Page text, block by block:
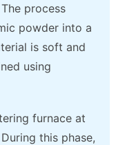
process
powder into a
is soft and
using
furnace at
this phase,